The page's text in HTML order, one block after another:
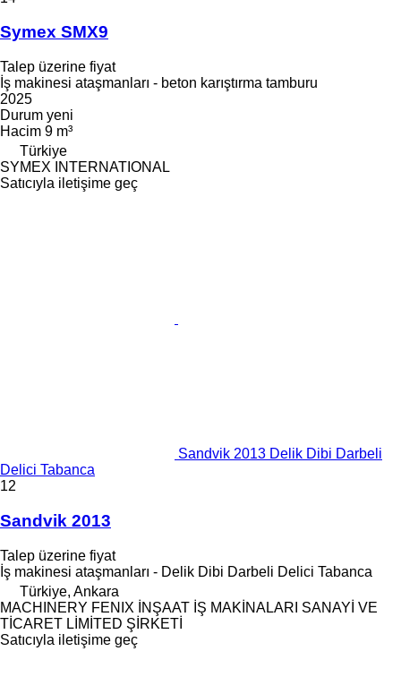
Symex SMX9
Talep üzerine fiyat
İş makinesi ataşmanları - beton karıştırma tamburu
2025
Durum yeni
Hacim 9 m³
Türkiye
SYMEX INTERNATIONAL
Satıcıyla iletişime geç
Sandvik 2013 Delik Dibi Darbeli
Delici Tabanca
12
Sandvik 2013
Talep üzerine fiyat
İş makinesi ataşmanları - Delik Dibi Darbeli Delici Tabanca
Türkiye, Ankara
MACHINERY FENIX İNŞAAT İŞ MAKİNALARI SANAYİ VE
TİCARET LİMİTED ŞİRKETİ
Satıcıyla iletişime geç